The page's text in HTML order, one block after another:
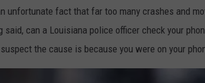
unfortunate fact that far too many crashes and
said, can a Louisiana police officer check your
the cause is because you were on your